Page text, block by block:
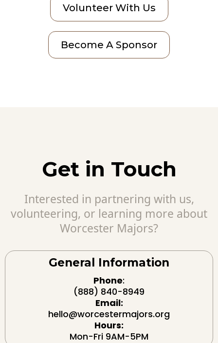
Volunteer With Us
Become A Sponsor
Get in Touch
Interested in partnering with us,
volunteering, or learning more about
Worcester Majors?
General Information
Phone:
(888) 840-8949
Email:
hello@worcestermajors.org
Hours:
Mon-Fri 9AM-5PM